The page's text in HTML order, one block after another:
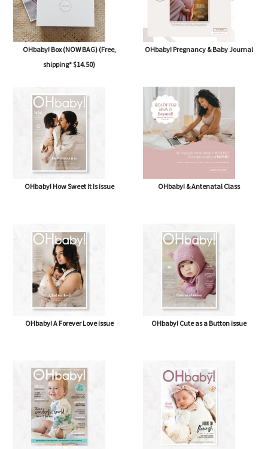
OHbaby! Box (NOW BAG) (Free,
shipping* $14.50)
OHbaby! Pregnancy & Baby Journal
OHbaby! How Sweet It Is issue OHbaby! & Antenatal Class
OHbaby! A Forever Love issue OHbaby! Cute as a Button issue